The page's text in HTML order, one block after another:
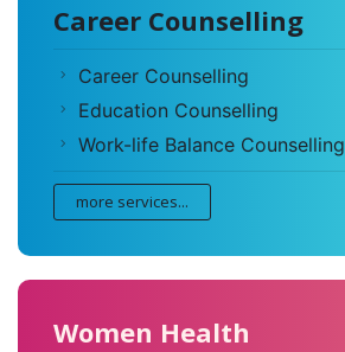
Career Counselling
Career Counselling
Education Counselling
Work-life Balance Counselling
more services...
Women Health